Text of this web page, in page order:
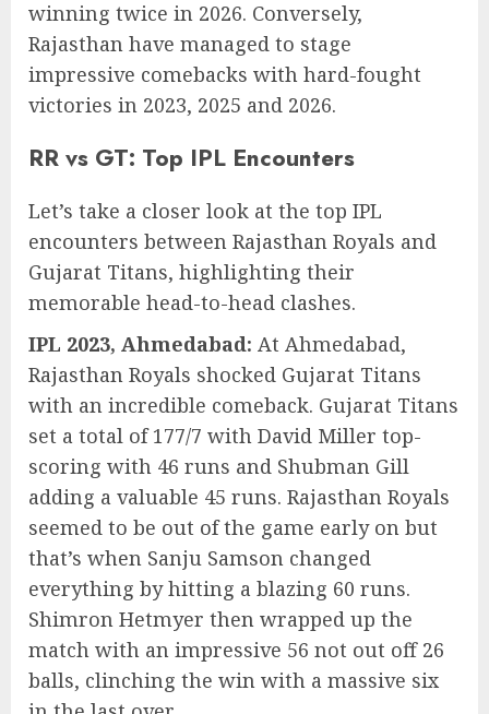
winning twice in 2026. Conversely,
Rajasthan have managed to stage
impressive comebacks with hard-fought
victories in 2023, 2025 and 2026.
RR vs GT: Top IPL Encounters
Let’s take a closer look at the top IPL
encounters between Rajasthan Royals and
Gujarat Titans, highlighting their
memorable head-to-head clashes.
IPL 2023, Ahmedabad: At Ahmedabad,
Rajasthan Royals shocked Gujarat Titans
with an incredible comeback. Gujarat Titans
set a total of 177/7 with David Miller top-
scoring with 46 runs and Shubman Gill
adding a valuable 45 runs. Rajasthan Royals
seemed to be out of the game early on but
that’s when Sanju Samson changed
everything by hitting a blazing 60 runs.
Shimron Hetmyer then wrapped up the
match with an impressive 56 not out off 26
balls, clinching the win with a massive six